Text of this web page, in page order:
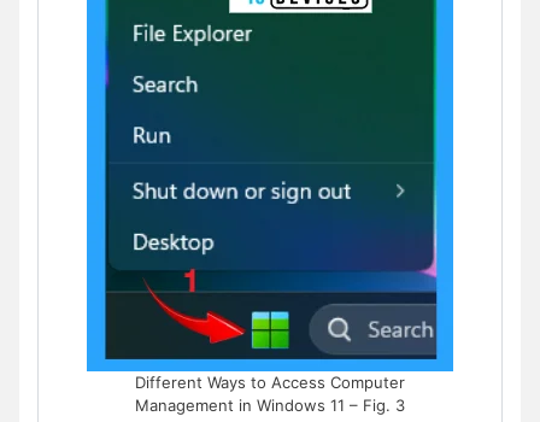
Different Ways to Access Computer
Management in Windows 11 – Fig. 3